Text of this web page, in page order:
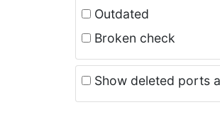
Outdated
Broken check
Show deleted ports